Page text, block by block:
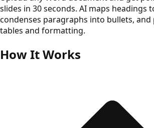
slides in 30 seconds. AI maps headings
condenses paragraphs into bullets, and
tables and formatting.
How It Works